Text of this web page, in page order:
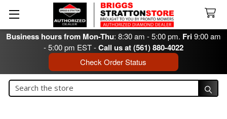
Business hours from Mon-Thu: 8:30 am - 5:00 pm. Fri9:00 am
- 5:00 pm EST -Call us at (561) 880-4022
Check Order Status
Search